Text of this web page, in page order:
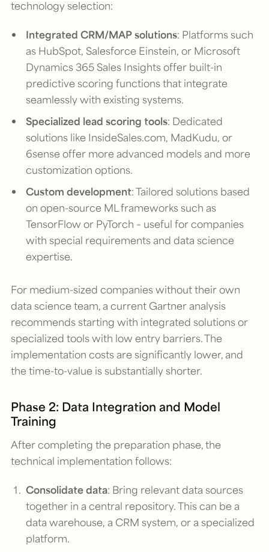
technology selection:
Integrated CRM/MAP solutions: Platforms such
as HubSpot, Salesforce Einstein, or Microsoft
Dynamics 365 Sales Insights offer built-in
predictive scoring functions that integrate
seamlessly with existing systems.
Specialized lead scoring tools: Dedicated
solutions like InsideSales.com, MadKudu, or
6sense offer more advanced models and more
customization options.
Custom development: Tailored solutions based
on open-source ML frameworks such as
TensorFlow or PyTorch – useful for companies
with special requirements and data science
expertise.
For medium-sized companies without their own
data science team, a current Gartner analysis
recommends starting with integrated solutions or
specialized tools with low entry barriers. The
implementation costs are significantly lower, and
the time-to-value is substantially shorter.
Phase 2: Data Integration and Model
Training
After completing the preparation phase, the
technical implementation follows:
Consolidate data: Bring relevant data sources
together in a central repository. This can be a
data warehouse, a CRM system, or a specialized
platform.